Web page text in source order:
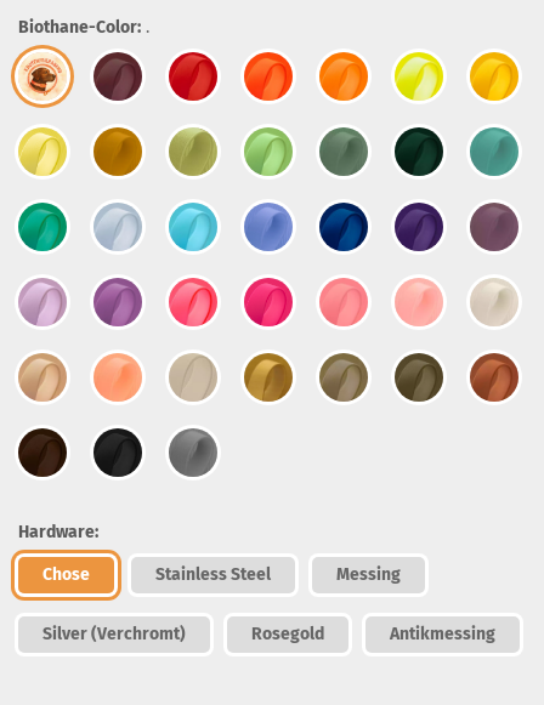
Biothane-Color: .
Hardware:
Chose Stainless Steel Messing
Silver (Verchromt) Rosegold Antikmessing